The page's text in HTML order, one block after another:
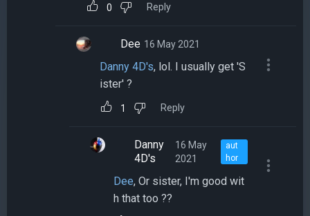
0 Reply
Dee 16 May 2021
Danny 4D's, lol. I usually get 'S
ister' ?
1 Reply
Danny
4D's
16 May
2021
aut
hor
Dee, Or sister, I'm good wit
h that too ??